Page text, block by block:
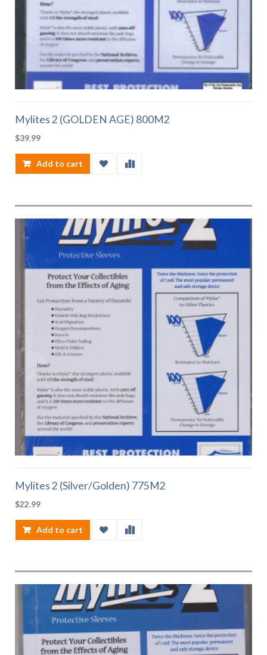
Mylites 2 (GOLDEN AGE) 800M2
$39.99
Add to cart
Mylites 2 (Silver/Golden) 775M2
$22.99
Add to cart